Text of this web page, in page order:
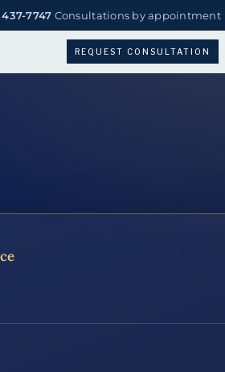
7747 Consultations by appointment
REQUEST CONSULTATION